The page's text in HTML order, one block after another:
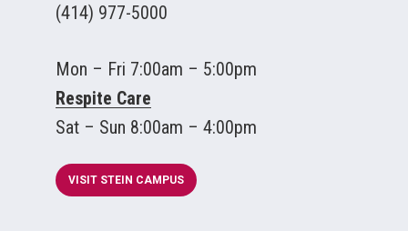
(414) 977-5000
Mon – Fri 7:00am – 5:00pm
Respite Care
Sat – Sun 8:00am – 4:00pm
VISIT STEIN CAMPUS